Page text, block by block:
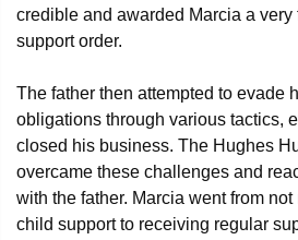
credible and awarded Marcia a very
support order.
The father then attempted to evade
obligations through various tactics,
closed his business. The Hughes
overcame these challenges and
with the father. Marcia went from
child support to receiving regular